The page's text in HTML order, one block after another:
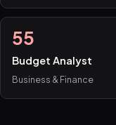
55
Budget Analyst
Business & Finance